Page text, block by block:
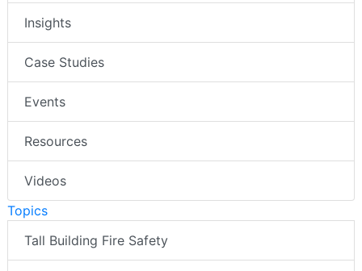
Insights
Case Studies
Events
Resources
Videos
Topics
Tall Building Fire Safety